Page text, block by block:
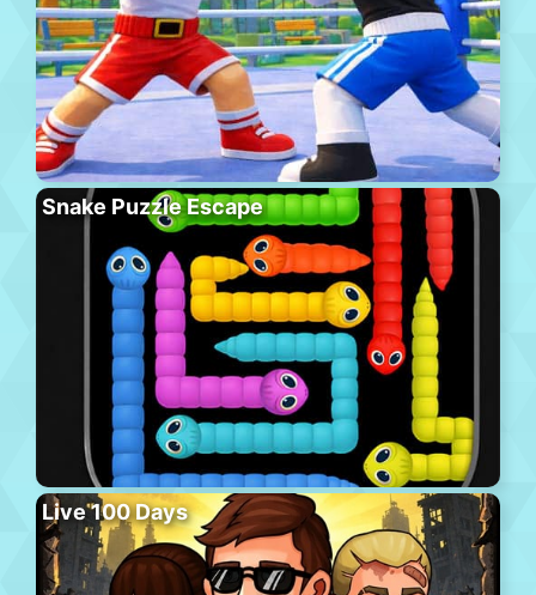
Snake Puzzle Escape
Live 100 Days